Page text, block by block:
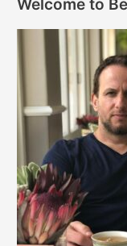
Welcome to